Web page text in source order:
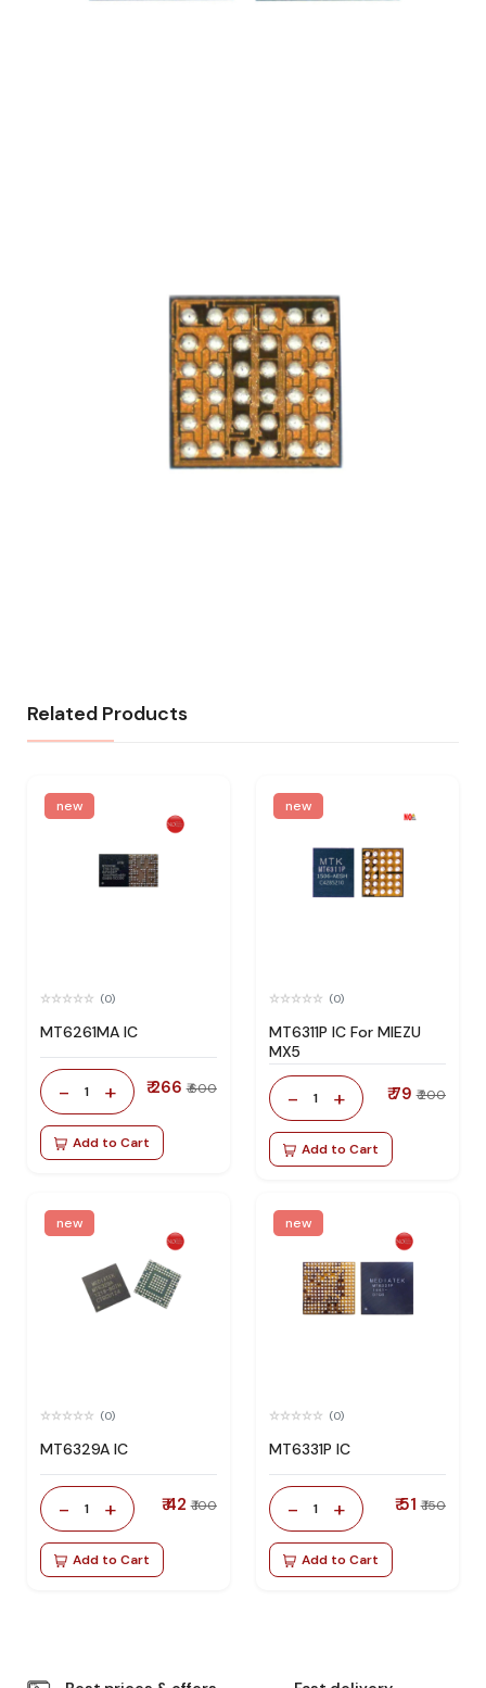
Related Products
new
(0)
MT6261MA IC
- 1 + ₹ 266 ₹ 600
Add to Cart
new
(0)
MT6311P IC For MIEZU
MX5
- 1 + ₹ 79 ₹ 200
Add to Cart
new
(0)
MT6329A IC
- 1 + ₹ 42 ₹ 100
Add to Cart
new
(0)
MT6331P IC
- 1 + ₹ 51 ₹ 150
Add to Cart